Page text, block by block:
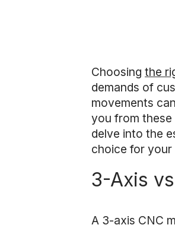
Choosing the
demands of
movements
you from these
delve into the
choice for your
3-Axis
A 3-axis CNC